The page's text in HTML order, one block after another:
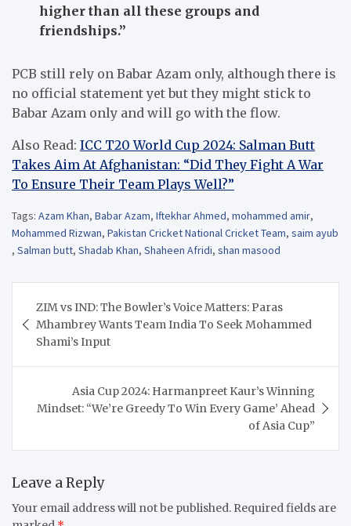
higher than all these groups and
friendships.”
PCB still rely on Babar Azam only, although there is
no official statement yet but they might stick to
Babar Azam only and will go with the flow.
Also Read: ICC T20 World Cup 2024: Salman Butt
Takes Aim At Afghanistan: “Did They Fight A War
To Ensure Their Team Plays Well?”
Tags: Azam Khan, Babar Azam, Iftekhar Ahmed, mohammed amir,
Mohammed Rizwan, Pakistan Cricket National Cricket Team, saim ayub
, Salman butt, Shadab Khan, Shaheen Afridi, shan masood
navigation
ZIM vs IND: The Bowler’s Voice Matters: Paras
Mhambrey Wants Team India To Seek Mohammed
Shami’s Input
Asia Cup 2024: Harmanpreet Kaur’s Winning
Mindset: “We’re Greedy To Win Every Game’ Ahead
of Asia Cup”
Leave a Reply
Your email address will not be published. Required fields are